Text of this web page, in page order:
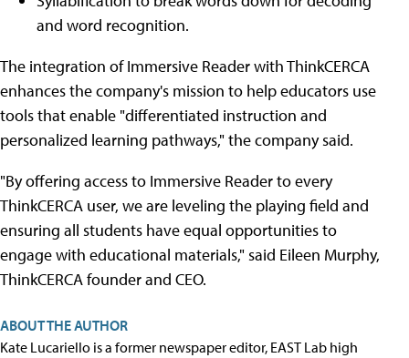
and word recognition.
The integration of Immersive Reader with ThinkCERCA
enhances the company's mission to help educators use
tools that enable "differentiated instruction and
personalized learning pathways," the company said.
"By offering access to Immersive Reader to every
ThinkCERCA user, we are leveling the playing field and
ensuring all students have equal opportunities to
engage with educational materials," said Eileen Murphy,
ThinkCERCA founder and CEO.
ABOUT THE AUTHOR
Kate Lucariello is a former newspaper editor, EAST Lab high